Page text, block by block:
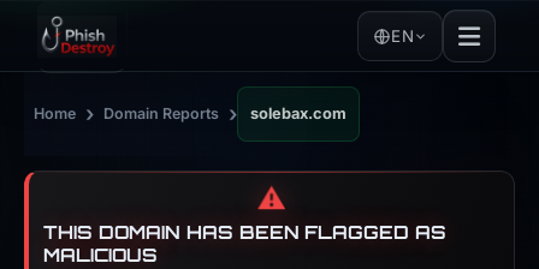
EN
Home › Domain Reports › solebax.com
⚠️
THIS DOMAIN HAS BEEN FLAGGED AS
MALICIOUS